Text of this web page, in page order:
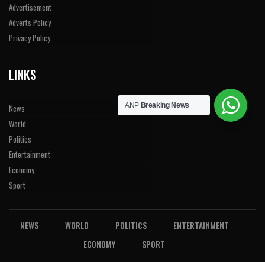
Advertisement
Adverts Policy
Privacy Policy
LINKS
News
World
Politics
Entertainment
Economy
Sport
NEWS WORLD POLITICS
ENTERTAINMENT
ECONOMY
SPORT
ANP Breaking News